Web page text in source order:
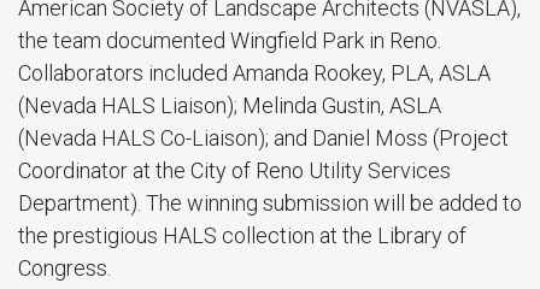
American Society of Landscape Architects (NVASLA),
the team documented Wingfield Park in Reno.
Collaborators included Amanda Rookey, PLA, ASLA
(Nevada HALS Liaison); Melinda Gustin, ASLA
(Nevada HALS Co-Liaison); and Daniel Moss (Project
Coordinator at the City of Reno Utility Services
Department). The winning submission will be added to
the prestigious HALS collection at the Library of
Congress.